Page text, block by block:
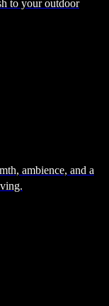
to your outdoor
ambience, and a